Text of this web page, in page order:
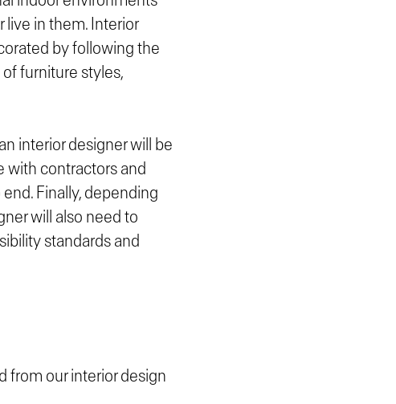
in them. Interior
by following the
furniture styles,
interior designer will be
with contractors and
Finally, depending
will also need to
standards and
from our interior design